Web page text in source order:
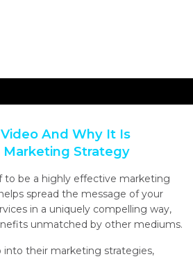
And Why It Is
Marketing Strategy
to be a highly effective marketing
spread the message of your
in a uniquely compelling way,
unmatched by other mediums.
into their marketing strategies,